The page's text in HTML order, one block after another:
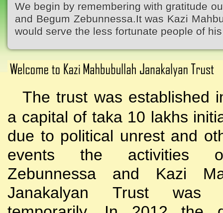
We begin by remembering with gratitude
and Begum Zebunnessa.It was Kazi
would serve the less fortunate people of
The trust was established
a capital of taka 10 lakhs
due to political unrest and
events the activities
Zebunnessa and Kazi
Janakalyan Trust was